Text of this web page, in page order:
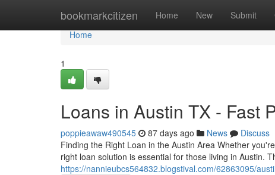
bookmarkcitizen Home New Submit
Home
Home
1
Loans in Austin TX - Fast
poppieawaw490545 87 days ago News
Discuss
Finding the Right Loan in the Austin Area Whether
right loan solution is essential for those living in Austin.
https://nannieubcs564832.blogstival.com/62863095/